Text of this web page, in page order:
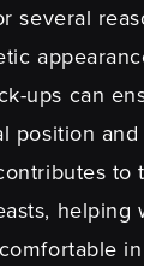
several
ups can
position
to
helping